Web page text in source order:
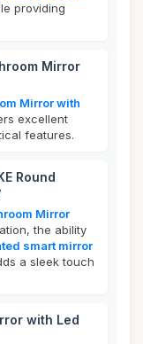
providing
Mirror
Mirror with
excellent
features.
Round
Mirror
the ability
smart mirror
a sleek touch
with Led